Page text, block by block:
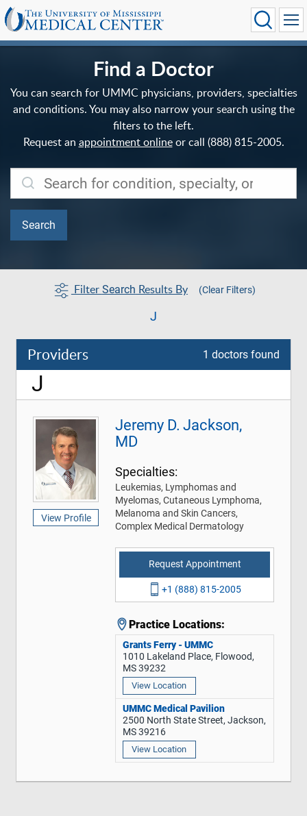
Find a Doctor
You can search for UMMC physicians, providers, specialties
and conditions. You may also narrow your search using the
filters to the left.
Request an appointment onlineor call (888) 815-2005.
Filter Search Results By (Clear Filters)
J
Providers 1 doctors found
J
View Profile
Jeremy D. Jackson,
MD
Specialties:
Leukemias, Lymphomas and
Myelomas, Cutaneous Lymphoma,
Melanoma and Skin Cancers,
Complex Medical Dermatology
Request Appointment
+1 (888) 815-2005
Practice Locations:
Grants Ferry - UMMC
1010 Lakeland Place, Flowood,
MS 39232
View Location
UMMC Medical Pavilion
2500 North State Street, Jackson,
MS 39216
View Location